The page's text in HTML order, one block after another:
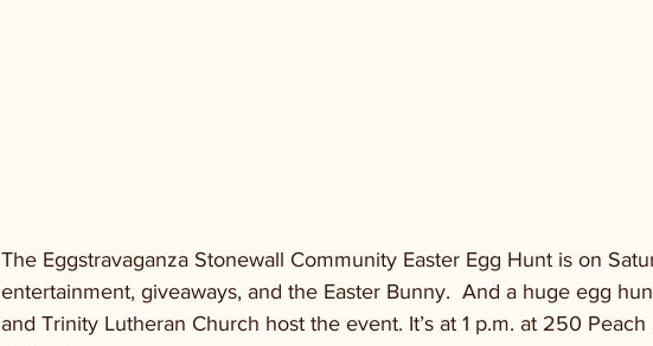
The Eggstravaganza Stonewall Community Easter Egg Hunt is on
entertainment, giveaways, and the Easter Bunny.  And a huge egg
and Trinity Lutheran Church host the event. It’s at 1 p.m. at 250 Peach